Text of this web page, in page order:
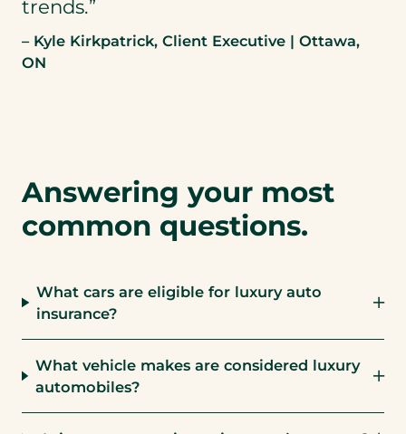
trends.”
– Kyle Kirkpatrick, Client Executive | Ottawa,
ON
Answering your most
common questions.
What cars are eligible for luxury auto
insurance?
What vehicle makes are considered luxury
automobiles?